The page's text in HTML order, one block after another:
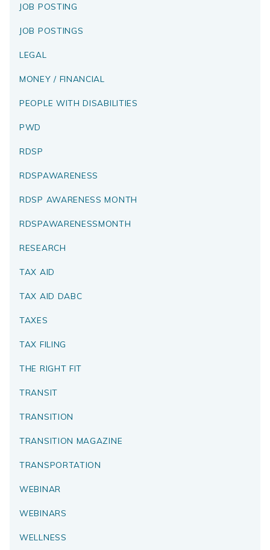
JOB POSTING
JOB POSTINGS
LEGAL
MONEY / FINANCIAL
PEOPLE WITH DISABILITIES
PWD
RDSP
RDSPAWARENESS
RDSP AWARENESS MONTH
RDSPAWARENESSMONTH
RESEARCH
TAX AID
TAX AID DABC
TAXES
TAX FILING
THE RIGHT FIT
TRANSIT
TRANSITION
TRANSITION MAGAZINE
TRANSPORTATION
WEBINAR
WEBINARS
WELLNESS